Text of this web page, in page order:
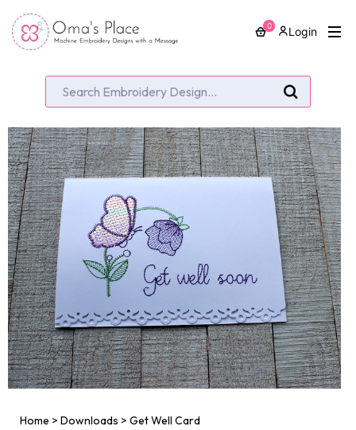
0 Login
Home > Downloads > Get Well Card